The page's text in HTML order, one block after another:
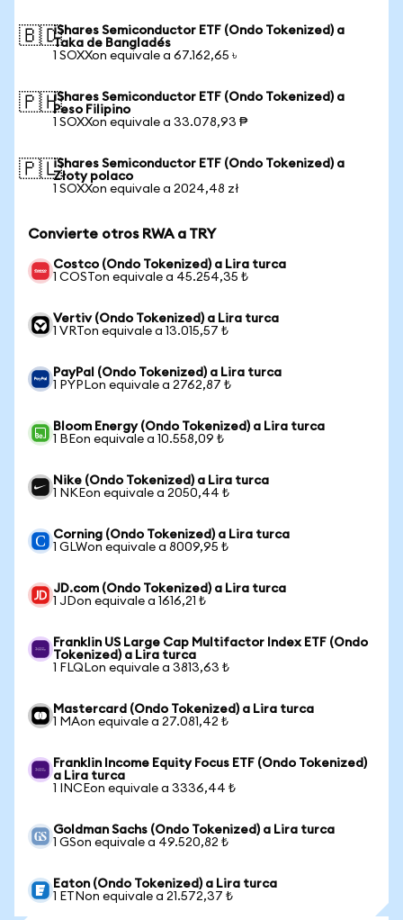
🇧🇩iShares Semiconductor ETF (Ondo Tokenized) a
Taka de Bangladés
1 SOXXon equivale a 67.162,65 ৳
🇵🇭iShares Semiconductor ETF (Ondo Tokenized) a
Peso Filipino
1 SOXXon equivale a 33.078,93 ₱
🇵🇱iShares Semiconductor ETF (Ondo Tokenized) a
Złoty polaco
1 SOXXon equivale a 2024,48 zł
Convierte otros RWA a TRY
Costco (Ondo Tokenized) a Lira turca
1 COSTon equivale a 45.254,35 ₺
Vertiv (Ondo Tokenized) a Lira turca
1 VRTon equivale a 13.015,57 ₺
PayPal (Ondo Tokenized) a Lira turca
1 PYPLon equivale a 2762,87 ₺
Bloom Energy (Ondo Tokenized) a Lira turca
1 BEon equivale a 10.558,09 ₺
Nike (Ondo Tokenized) a Lira turca
1 NKEon equivale a 2050,44 ₺
Corning (Ondo Tokenized) a Lira turca
1 GLWon equivale a 8009,95 ₺
JD.com (Ondo Tokenized) a Lira turca
1 JDon equivale a 1616,21 ₺
Franklin US Large Cap Multifactor Index ETF (Ondo
Tokenized) a Lira turca
1 FLQLon equivale a 3813,63 ₺
Mastercard (Ondo Tokenized) a Lira turca
1 MAon equivale a 27.081,42 ₺
Franklin Income Equity Focus ETF (Ondo Tokenized)
a Lira turca
1 INCEon equivale a 3336,44 ₺
Goldman Sachs (Ondo Tokenized) a Lira turca
1 GSon equivale a 49.520,82 ₺
Eaton (Ondo Tokenized) a Lira turca
1 ETNon equivale a 21.572,37 ₺